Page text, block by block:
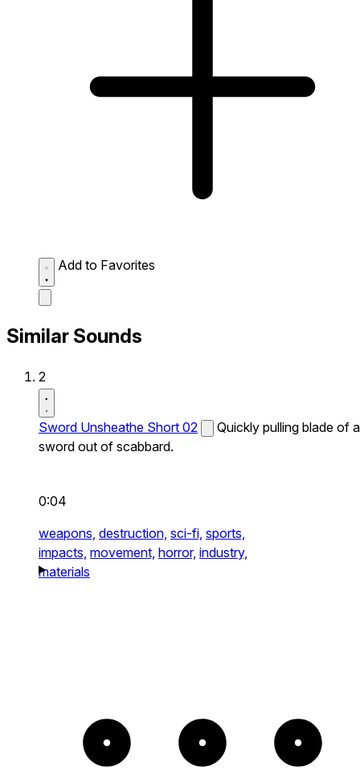
Add to Favorites
Similar Sounds
2
Sword Unsheathe Short 02
Quickly pulling blade of a
sword out of scabbard.
0:04
weapons, destruction, sci-fi, sports,
impacts, movement, horror, industry,
materials